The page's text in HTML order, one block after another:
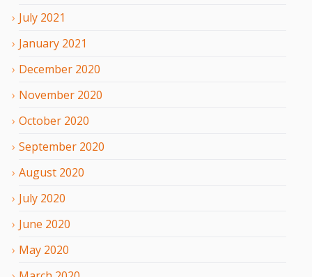
July 2021
January 2021
December 2020
November 2020
October 2020
September 2020
August 2020
July 2020
June 2020
May 2020